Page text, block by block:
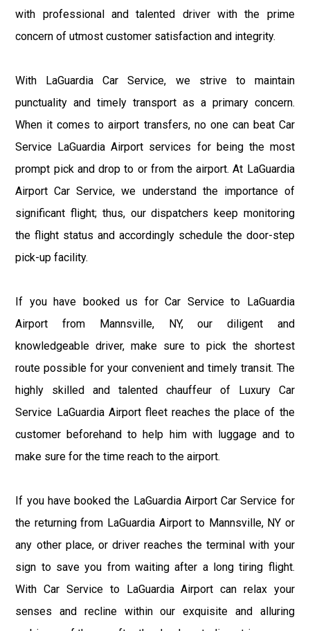
with professional and talented driver with the prime
concern of utmost customer satisfaction and integrity.
With LaGuardia Car Service, we strive to maintain
punctuality and timely transport as a primary concern.
When it comes to airport transfers, no one can beat Car
Service LaGuardia Airport services for being the most
prompt pick and drop to or from the airport. At LaGuardia
Airport Car Service, we understand the importance of
significant flight; thus, our dispatchers keep monitoring
the flight status and accordingly schedule the door-step
pick-up facility.
If you have booked us for Car Service to LaGuardia
Airport from Mannsville, NY, our diligent and
knowledgeable driver, make sure to pick the shortest
route possible for your convenient and timely transit. The
highly skilled and talented chauffeur of Luxury Car
Service LaGuardia Airport fleet reaches the place of the
customer beforehand to help him with luggage and to
make sure for the time reach to the airport.
If you have booked the LaGuardia Airport Car Service for
the returning from LaGuardia Airport to Mannsville, NY or
any other place, or driver reaches the terminal with your
sign to save you from waiting after a long tiring flight.
With Car Service to LaGuardia Airport can relax your
senses and recline within our exquisite and alluring